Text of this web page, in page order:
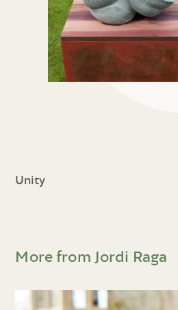
Unity
More from Jordi Raga